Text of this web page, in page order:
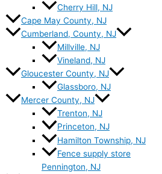
Cherry Hill, NJ
Cape May County, NJ
Cumberland, County, NJ
Millville, NJ
Vineland, NJ
Gloucester County, NJ
Glassboro, NJ
Mercer County, NJ
Trenton, NJ
Princeton, NJ
Hamilton Township, NJ
Fence supply store
Pennington, NJ